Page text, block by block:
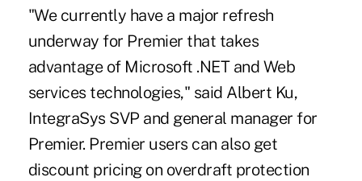
"We currently have a major refresh
underway for Premier that takes
advantage of Microsoft .NET and Web
services technologies," said Albert Ku,
IntegraSys SVP and general manager for
Premier. Premier users can also get
discount pricing on overdraft protection